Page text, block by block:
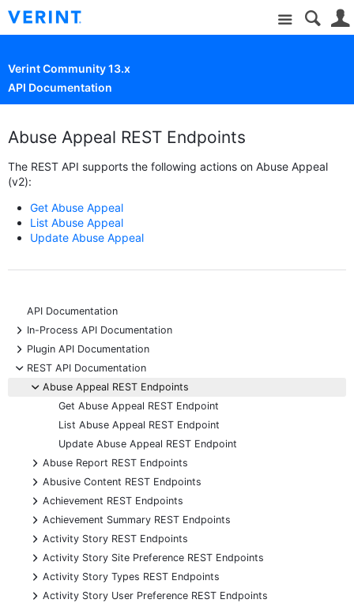
Site
Verint Community 13.x
API Documentation
Abuse Appeal REST Endpoints
The REST API supports the following actions on Abuse Appeal
(v2):
Get Abuse Appeal
List Abuse Appeal
Update Abuse Appeal
API Documentation
+
In-Process API Documentation
+
Plugin API Documentation
-
REST API Documentation
-
Abuse Appeal REST Endpoints
Get Abuse Appeal REST Endpoint
List Abuse Appeal REST Endpoint
Update Abuse Appeal REST Endpoint
+
Abuse Report REST Endpoints
+
Abusive Content REST Endpoints
+
Achievement REST Endpoints
+
Achievement Summary REST Endpoints
+
Activity Story REST Endpoints
+
Activity Story Site Preference REST Endpoints
+
Activity Story Types REST Endpoints
+
Activity Story User Preference REST Endpoints